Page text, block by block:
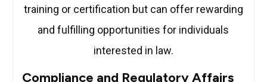
training or certification but can offer rewarding
and fulfilling opportunities for individuals
interested in law.
Compliance and Regulatory Affairs